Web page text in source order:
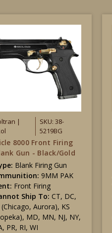
|
SKU: 38-
5219BG
8000 Front Firing
Gun - Black/Gold
Blank Firing Gun
9MM PAK
Front Firing
Ship To: CT, DC,
(Chicago, Aurora), KS
MD, MN, NJ, NY,
PR, RI, WI